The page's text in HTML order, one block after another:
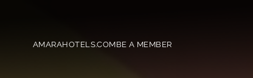
AMARAHOTELS.COMBE A MEMBER